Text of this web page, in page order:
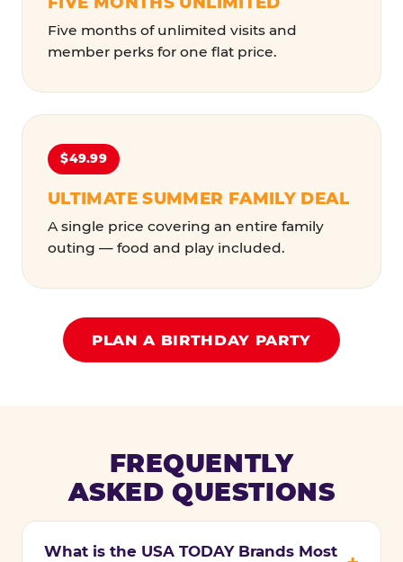
Five months of unlimited visits and
member perks for one flat price.
$49.99
ULTIMATE SUMMER FAMILY DEAL
A single price covering an entire family
outing — food and play included.
PLAN A BIRTHDAY PARTY
FREQUENTLY
ASKED QUESTIONS
What is the USA TODAY Brands Most